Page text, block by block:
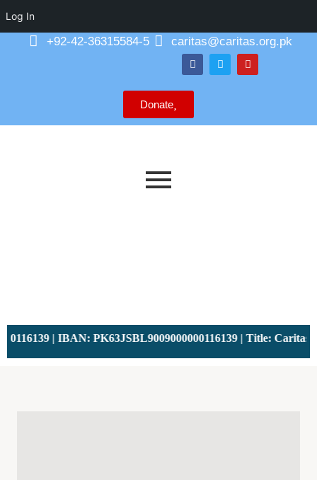
+92-42-36315584-5 caritas@caritas.org.pk
Donate
| IBAN: PK63JSBL9009000000116139 | Title: Caritas
Log In